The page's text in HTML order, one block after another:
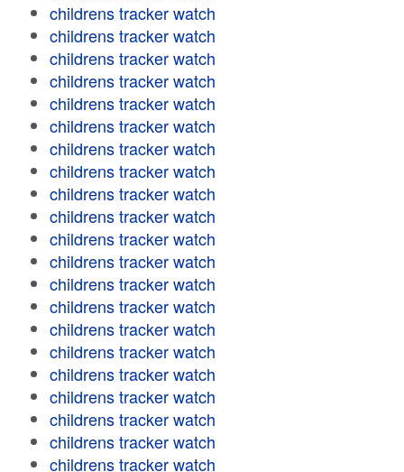
childrens tracker watch
childrens tracker watch
childrens tracker watch
childrens tracker watch
childrens tracker watch
childrens tracker watch
childrens tracker watch
childrens tracker watch
childrens tracker watch
childrens tracker watch
childrens tracker watch
childrens tracker watch
childrens tracker watch
childrens tracker watch
childrens tracker watch
childrens tracker watch
childrens tracker watch
childrens tracker watch
childrens tracker watch
childrens tracker watch
childrens tracker watch